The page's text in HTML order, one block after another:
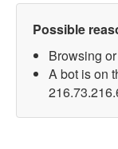
Possible
Browsing
A bot is on